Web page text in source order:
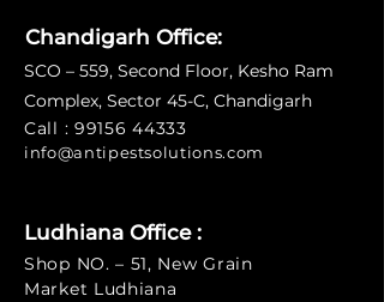
Chandigarh Office:
SCO – 559, Second Floor, Kesho Ram
Complex, Sector 45-C, Chandigarh
Call : 99156 44333
info@antipestsolutions.com
Ludhiana Office :
Shop NO. – 51, New Grain
Market Ludhiana